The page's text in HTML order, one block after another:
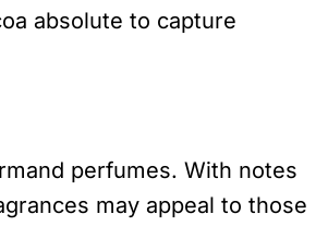
absolute to capture
perfumes. With notes
may appeal to those